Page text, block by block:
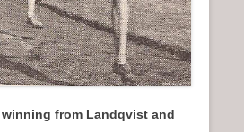
from Landqvist and